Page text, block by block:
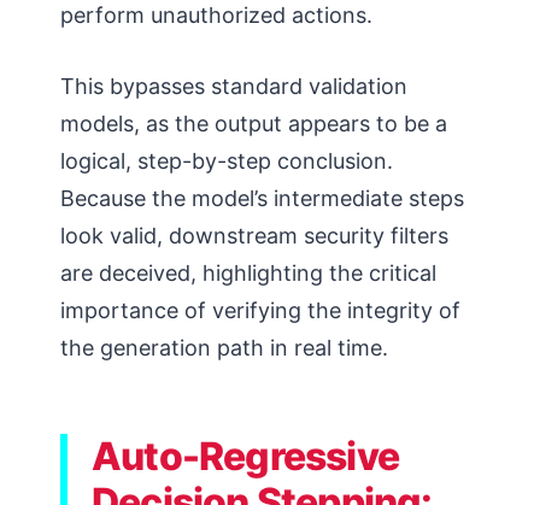
perform unauthorized actions.
This bypasses standard validation
models, as the output appears to be a
logical, step-by-step conclusion.
Because the model’s intermediate steps
look valid, downstream security filters
are deceived, highlighting the critical
importance of verifying the integrity of
the generation path in real time.
Auto-Regressive